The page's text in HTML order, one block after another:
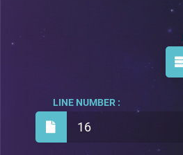
16
LINE NUMBER :